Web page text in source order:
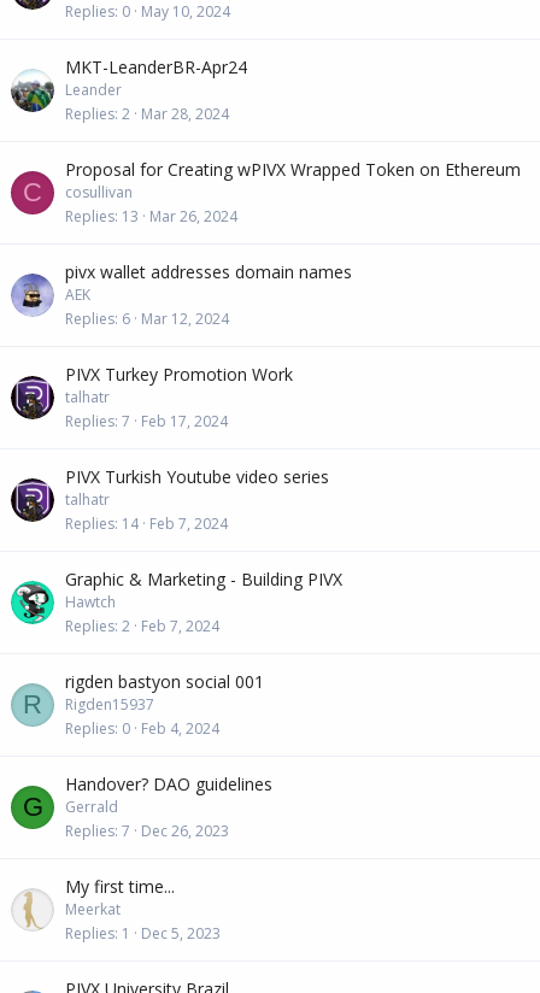
Replies 0 May 10, 2024
MKT-LeanderBR-Apr24
Leander
Replies 2 Mar 28, 2024
C
Proposal for Creating wPIVX Wrapped Token on Ethereum
cosullivan
Replies 13 Mar 26, 2024
pivx wallet addresses domain names
AEK
Replies 6 Mar 12, 2024
PIVX Turkey Promotion Work
talhatr
Replies 7 Feb 17, 2024
PIVX Turkish Youtube video series
talhatr
Replies 14 Feb 7, 2024
Graphic & Marketing - Building PIVX
Hawtch
Replies 2 Feb 7, 2024
R
rigden bastyon social 001
Rigden15937
Replies 0 Feb 4, 2024
G
Handover? DAO guidelines
Gerrald
Replies 7 Dec 26, 2023
My first time...
Meerkat
Replies 1 Dec 5, 2023
PIVX University Brazil